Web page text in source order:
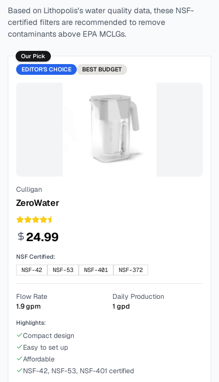
Based on Lithopolis's water quality data, these NSF-
certified filters are recommended to remove
contaminants above EPA MCLGs.
Our Pick
EDITOR'S CHOICE
BEST BUDGET
Culligan
ZeroWater
24.99
NSF Certified:
NSF-42
NSF-53 NSF-401 NSF-372
Flow Rate
1.9gpm
Daily Production
1 gpd
Highlights:
Compact design
Easy to set up
Affordable
NSF-42, NSF-53, NSF-401 certified